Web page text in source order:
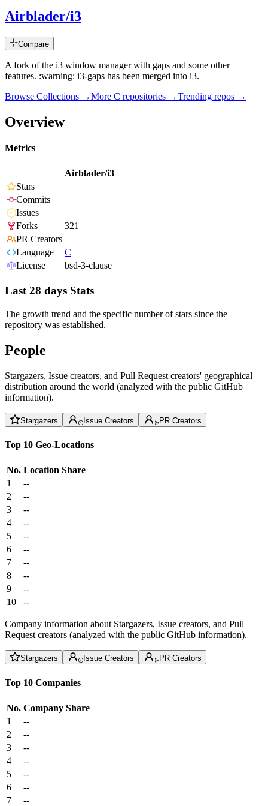
Airblader/i3
Compare
A fork of the i3 window manager with gaps and some other
features. :warning: i3-gaps has been merged into i3.
Browse Collections →More C repositories →Trending repos →
Overview
Metrics
Airblader/i3
Stars
Commits
Issues
Forks
321
PR Creators
Language
C
License
bsd-3-clause
Last 28 days Stats
The growth trend and the specific number of stars since the
repository was established.
People
Stargazers, Issue creators, and Pull Request creators' geographical
distribution around the world (analyzed with the public GitHub
information).
Stargazers Issue Creators PR Creators
Top 10 Geo-Locations
No. Location Share
1
--
2
--
3
--
4
--
5
--
6
--
7
--
8
--
9
--
10
--
Company information about Stargazers, Issue creators, and Pull
Request creators (analyzed with the public GitHub information).
Stargazers Issue Creators PR Creators
Top 10 Companies
No. Company Share
1
--
2
--
3
--
4
--
5
--
6
--
7
--